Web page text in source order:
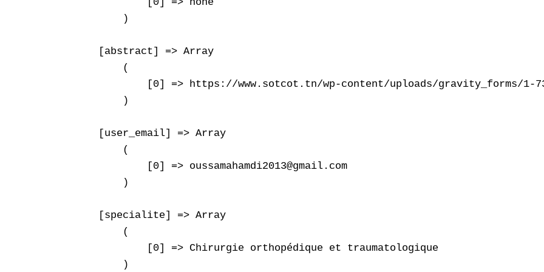
        )
    [abstract] => Array
        (
[0] => https://www.sotcot.tn/wp-content/uploads/gravity_forms/
        )
    [user_email] => Array
        (
            [0] => oussamahamdi2013@gmail.com
        )
    [specialite] => Array
        (
            [0] => Chirurgie orthopédique et traumatologique
        )